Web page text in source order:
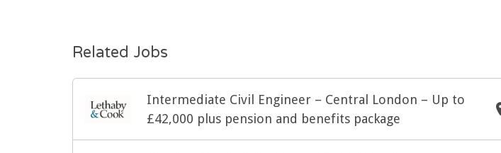
Related Jobs
Intermediate Civil Engineer – Central London – Up to
£42,000 plus pension and benefits package